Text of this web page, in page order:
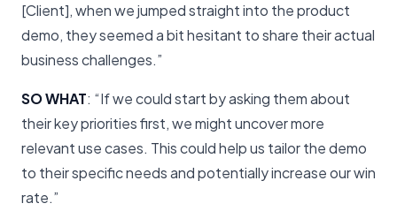
[Client], when we jumped straight into the product
demo, they seemed a bit hesitant to share their actual
business challenges.”
SO WHAT: “If we could start by asking them about
their key priorities first, we might uncover more
relevant use cases. This could help us tailor the demo
to their specific needs and potentially increase our win
rate.”